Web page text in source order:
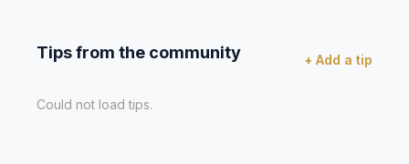
Tips from the community + Add a tip
Could not load tips.